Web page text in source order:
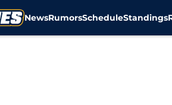
NewsRumorsScheduleStandings